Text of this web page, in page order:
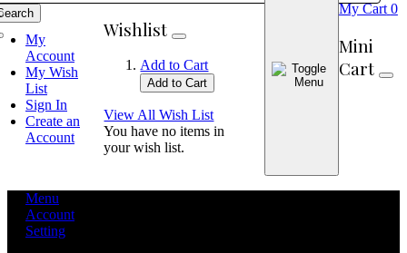
My
Account
My Wish
List
Sign In
Create an
Account
Wishlist
Add to Cart
Add to Cart
View All Wish List
You have no items in
your wish list.
My Cart 0
Mini
Cart
Menu
Account
Setting